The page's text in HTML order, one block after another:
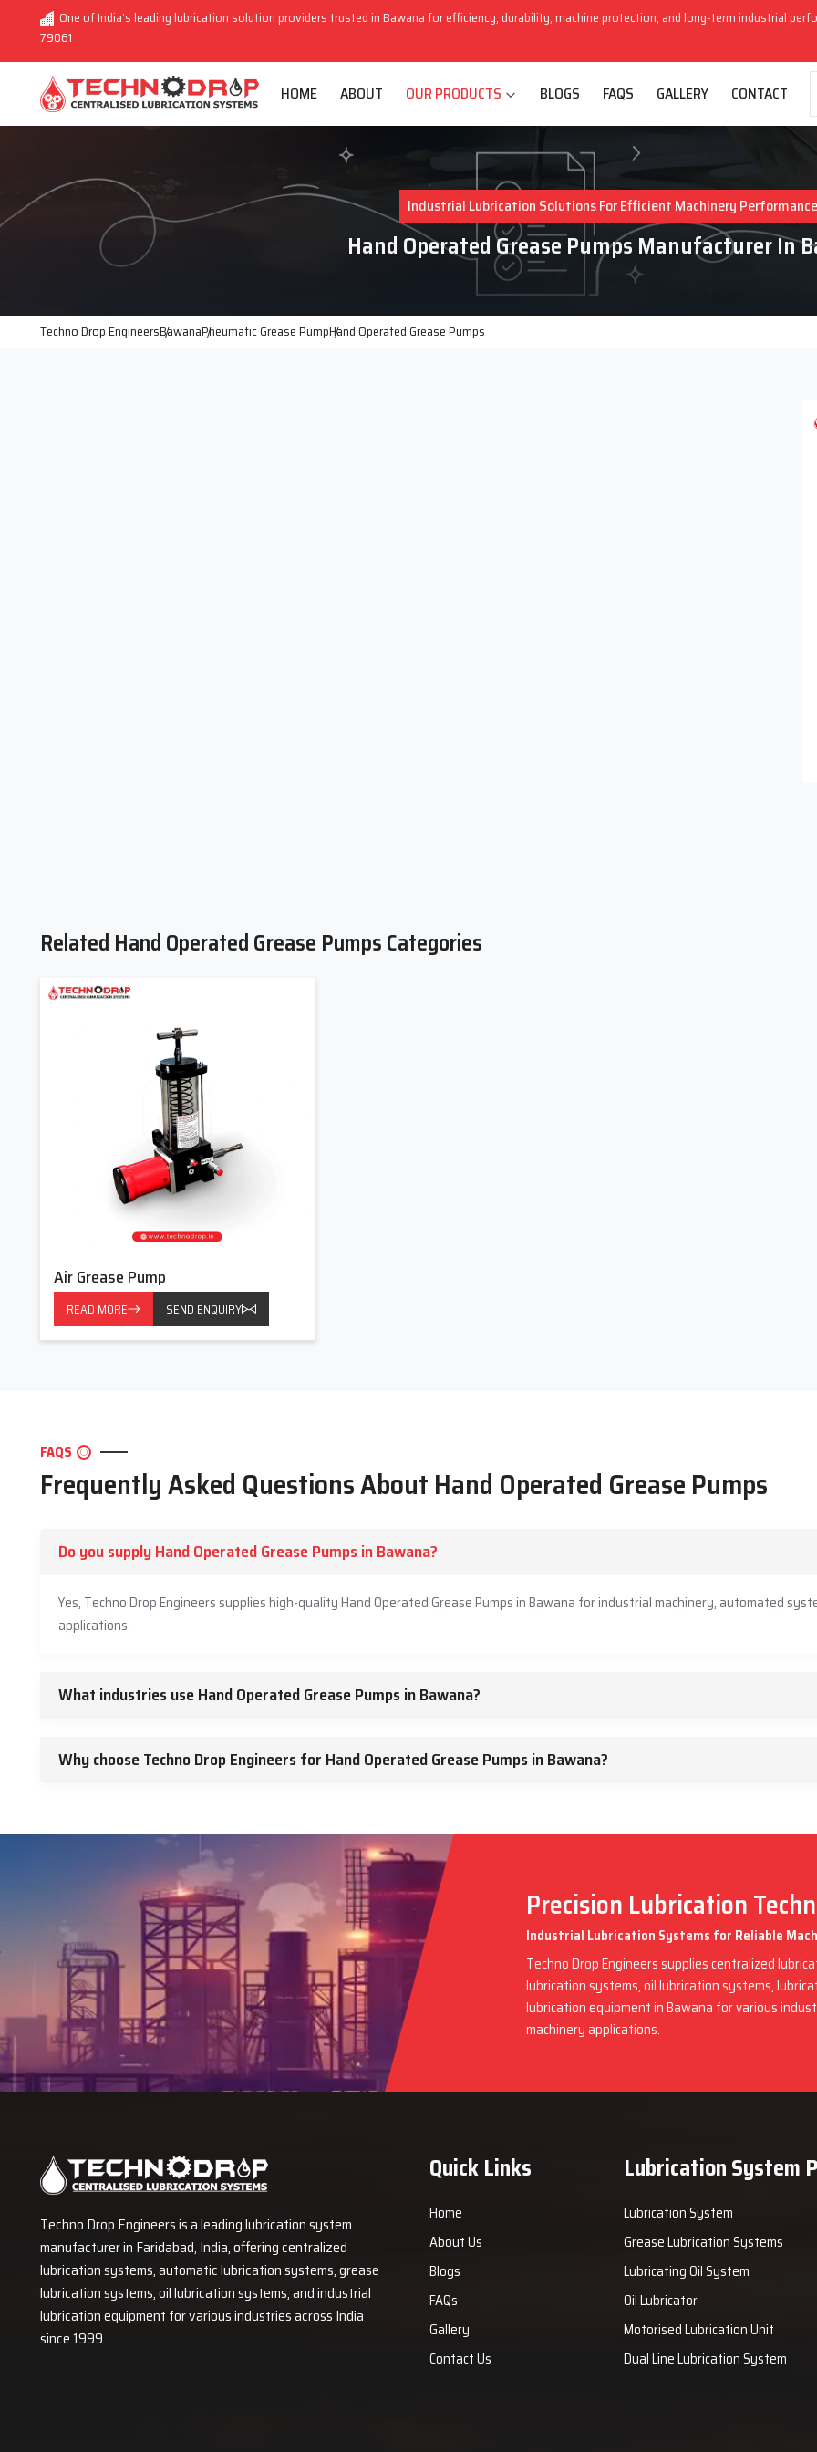
One of India’s leading lubrication solution providers trusted in Bawana for efficiency, durability, machine protection, and long-term industrial
79061
HOME ABOUT OUR PRODUCTS BLOGS FAQS GALLERY CONTACT
Industrial Lubrication Solutions For Efficient Machinery Performance
Hand Operated Grease Pumps Manufacturer In
Techno Drop EngineersBawanaPneumatic Grease PumpHand Operated Grease Pumps
Related Hand Operated Grease Pumps Categories
Air Grease Pump
READ MORE SEND ENQUIRY
FAQS
Frequently Asked Questions About Hand Operated Grease Pumps
Do you supply Hand Operated Grease Pumps in Bawana?
Yes, Techno Drop Engineers supplies high-quality Hand Operated Grease Pumps in Bawana for industrial machinery, automated
applications.
What industries use Hand Operated Grease Pumps in Bawana?
Why choose Techno Drop Engineers for Hand Operated Grease Pumps in Bawana?
Precision Lubrication
Industrial Lubrication Systems for Reliable
Techno Drop Engineers supplies centralized
lubrication systems, oil lubrication systems,
lubrication equipment in Bawana for various
machinery applications.
Techno Drop Engineers is a leading lubrication system
manufacturer in Faridabad, India, offering centralized
lubrication systems, automatic lubrication systems, grease
lubrication systems, oil lubrication systems, and industrial
lubrication equipment for various industries across India
since 1999.
Quick Links
Home
About Us
Blogs
FAQs
Gallery
Contact Us
Lubrication System
Lubrication System
Grease Lubrication Systems
Lubricating Oil System
Oil Lubricator
Motorised Lubrication Unit
Dual Line Lubrication System